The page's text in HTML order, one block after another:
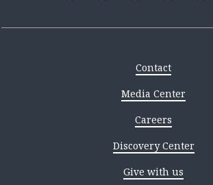
Contact
Media Center
Careers
Discovery Center
Give with us